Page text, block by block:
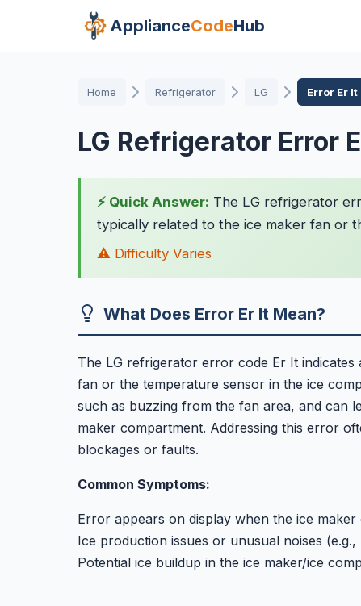
ApplianceCodeHub
Home Refrigerator LG Error Er It
LG Refrigerator Error
⚡ Quick Answer: The LG refrigerator
typically related to the ice maker fan or
⚠️ Difficulty Varies
What Does Error Er It Mean?
The LG refrigerator error code Er It
fan or the temperature sensor in the ice
such as buzzing from the fan area, and can
maker compartment. Addressing this error
blockages or faults.
Common Symptoms:
Error appears on display when the ice
Ice production issues or unusual noises
Potential ice buildup in the ice maker/ice